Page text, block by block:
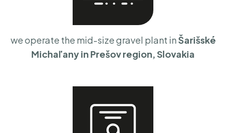
we operate the mid-size gravel plant in Šarišské
Michaľany in Prešov region, Slovakia